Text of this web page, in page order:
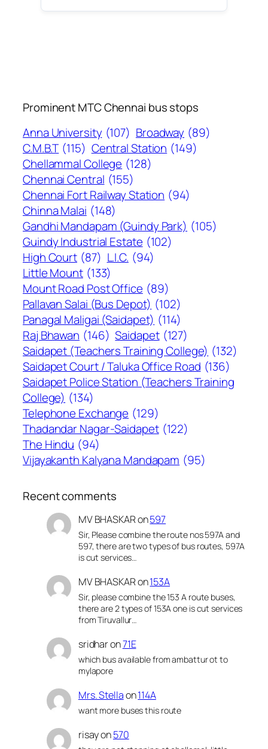
Prominent MTC Chennai bus stops
Anna University (107) Broadway (89)
C.M.B.T (115) Central Station (149)
Chellammal College (128)
Chennai Central (155)
Chennai Fort Railway Station (94)
Chinna Malai (148)
Gandhi Mandapam (Guindy Park) (105)
Guindy Industrial Estate (102)
High Court (87) L.I.C. (94)
Little Mount (133)
Mount Road Post Office (89)
Pallavan Salai (Bus Depot) (102)
Panagal Maligai (Saidapet) (114)
Raj Bhawan (146) Saidapet (127)
Saidapet (Teachers Training College) (132)
Saidapet Court / Taluka Office Road (136)
Saidapet Police Station (Teachers Training
College) (134)
Telephone Exchange (129)
Thadandar Nagar-Saidapet (122)
The Hindu (94)
Vijayakanth Kalyana Mandapam (95)
Recent comments
MV BHASKARon597
Sir, Please combine the route nos 597A and
597, there are two types of bus routes, 597A
is cut services…
MV BHASKARon153A
Sir, please combine the 153 A route buses,
there are 2 types of 153A one is cut services
from Tiruvallur…
sridharon71E
which bus available from ambattur ot to
mylapore
Mrs. Stellaon114A
want more buses this route
risayon570